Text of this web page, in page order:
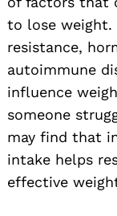
to lose weight.
resistance,
autoimmune
influence
someone
may find that
intake helps
effective